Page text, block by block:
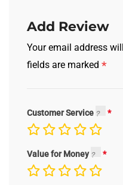
Add Review
Your email address
fields are marked *
Customer Service
Value for Money